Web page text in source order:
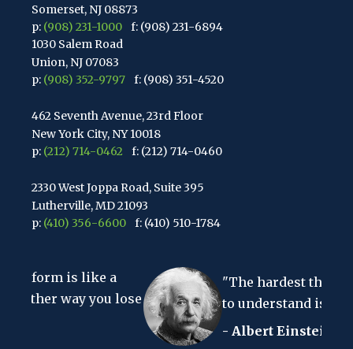
Somerset, NJ 08873
p: (908) 231-1000
f: (908) 231-6894
1030 Salem Road
Union, NJ 07083
p: (908) 352-9797 f: (908) 351-4520
462 Seventh Avenue, 23rd Floor
New York City, NY 10018
p: (212) 714-0462 f: (212) 714-0460
2330 West Joppa Road, Suite 395
Lutherville, MD 21093
p: (410) 356-6600 f: (410) 510-1784
Clark, NJ 07066
p:(848) 467-3990 f: (848) 467-3980
2107 Route 34, Suite 201
lose
"The hardest thing in the world
to understand is the income tax."
- Albert Einstein